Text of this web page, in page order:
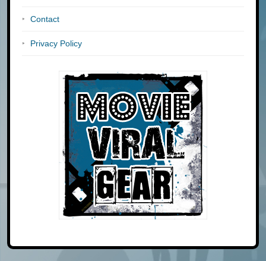
Contact
Privacy Policy